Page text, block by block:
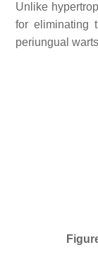
Unlike
for eliminating
periungual